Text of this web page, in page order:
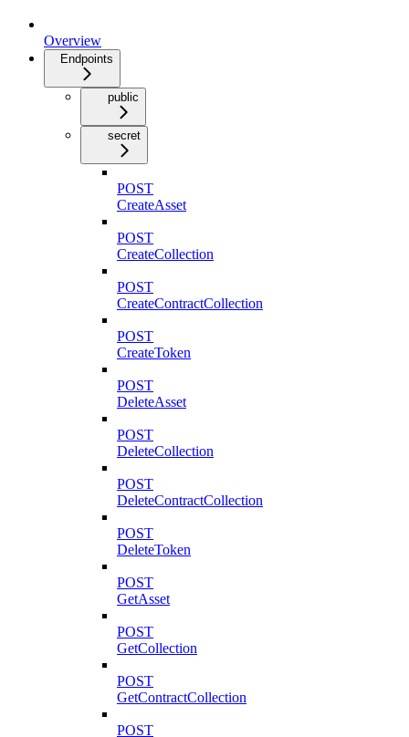
Overview
Endpoints
public
secret
POST
CreateAsset
POST
CreateCollection
POST
CreateContractCollection
POST
CreateToken
POST
DeleteAsset
POST
DeleteCollection
POST
DeleteContractCollection
POST
DeleteToken
POST
GetAsset
POST
GetCollection
POST
GetContractCollection
POST